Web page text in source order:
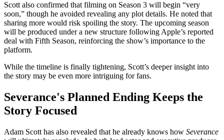
Scott also confirmed that filming on Season 3 will begin “very
soon,” though he avoided revealing any plot details. He noted that
sharing more would risk spoiling the story. The upcoming season
will be produced under a new structure following Apple’s reported
deal with Fifth Season, reinforcing the show’s importance to the
platform.
While the timeline is finally tightening, Scott’s deeper insight into
the story may be even more intriguing for fans.
Severance's Planned Ending Keeps the
Story Focused
Adam Scott has also revealed that he already knows how Severance